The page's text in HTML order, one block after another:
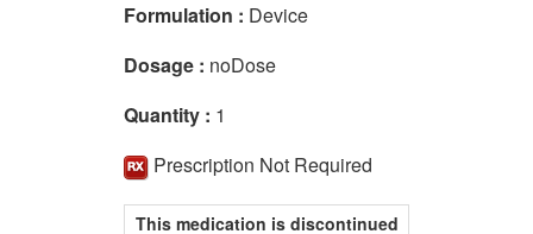
Formulation : Device
Dosage : noDose
Quantity : 1
Prescription Not Required
This medication is discontinued